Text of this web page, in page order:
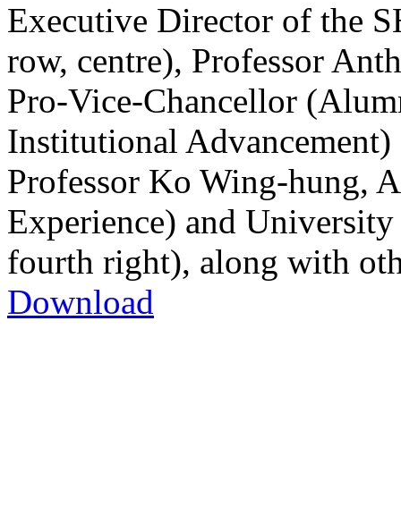
Executive Director of the
row, centre), Professor
Pro-Vice-Chancellor
Institutional
Professor Ko Wing-hung,
Experience) and
fourth right), along with
Download